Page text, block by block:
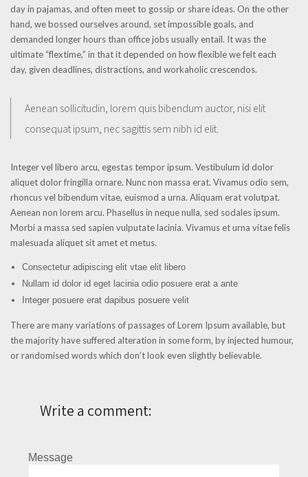
day in pajamas, and often meet to gossip or share ideas. On the other
hand, we bossed ourselves around, set impossible goals, and
demanded longer hours than office jobs usually entail. It was the
ultimate “flextime,” in that it depended on how flexible we felt each
day, given deadlines, distractions, and workaholic crescendos.
Aenean sollicitudin, lorem quis bibendum auctor, nisi elit
consequat ipsum, nec sagittis sem nibh id elit.
Integer vel libero arcu, egestas tempor ipsum. Vestibulum id dolor
aliquet dolor fringilla ornare. Nunc non massa erat. Vivamus odio sem,
rhoncus vel bibendum vitae, euismod a urna. Aliquam erat volutpat.
Aenean non lorem arcu. Phasellus in neque nulla, sed sodales ipsum.
Morbi a massa sed sapien vulputate lacinia. Vivamus et urna vitae felis
malesuada aliquet sit amet et metus.
Consectetur adipiscing elit vtae elit libero
Nullam id dolor id eget lacinia odio posuere erat a ante
Integer posuere erat dapibus posuere velit
There are many variations of passages of Lorem Ipsum available, but
the majority have suffered alteration in some form, by injected humour,
or randomised words which don’t look even slightly believable.
Write a comment:
Message